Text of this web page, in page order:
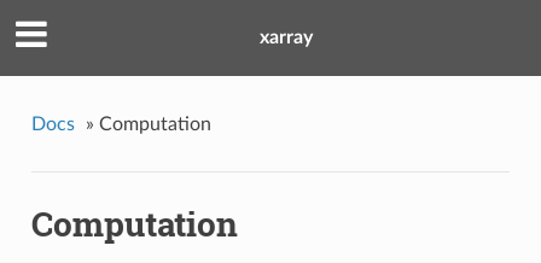
xarray
Docs » Computation
Computation